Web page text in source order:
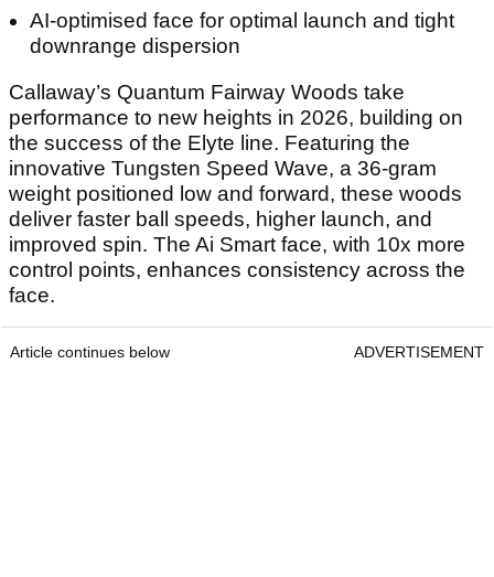
AI-optimised face for optimal launch and tight
downrange dispersion
Callaway’s Quantum Fairway Woods take
performance to new heights in 2026, building on
the success of the Elyte line. Featuring the
innovative Tungsten Speed Wave, a 36-gram
weight positioned low and forward, these woods
deliver faster ball speeds, higher launch, and
improved spin. The Ai Smart face, with 10x more
control points, enhances consistency across the
face.
Article continues below ADVERTISEMENT